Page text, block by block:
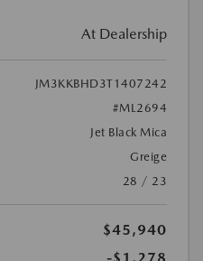
At Dealership
JM3KKBHD3T1407242
#ML2694
Jet Black Mica
Greige
28 / 23
$45,940